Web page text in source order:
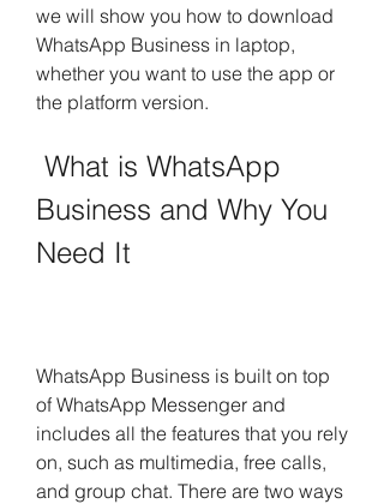
we will show you how to download
WhatsApp Business in laptop,
whether you want to use the app or
the platform version.
Business and Why You
Need It
WhatsApp Business is built on top
of WhatsApp Messenger and
includes all the features that you rely
on, such as multimedia, free calls,
and group chat. There are two ways